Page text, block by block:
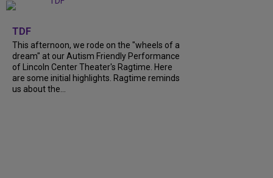
TDF
This afternoon, we rode on the "wheels of a
dream" at our Autism Friendly Performance
of Lincoln Center Theater's Ragtime. Here
are some initial highlights. Ragtime reminds
us about the...